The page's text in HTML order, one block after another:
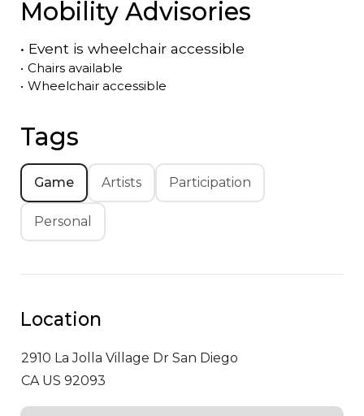
Mobility Advisories
• Event is wheelchair accessible
• Chairs available
• Wheelchair accessible
Tags
Game Artists Participation
Personal
Location
2910 La Jolla Village Dr San Diego
CA US 92093